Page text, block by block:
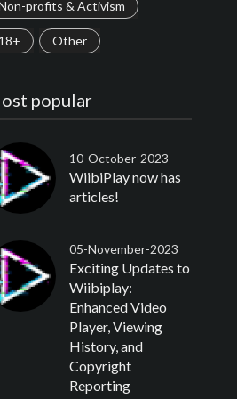
profits & Activism
Other
popular
10-October-2023
WiibiPlay now has
articles!
05-November-2023
Exciting Updates to
Wiibiplay:
Enhanced Video
Player, Viewing
History, and
Copyright
Reporting